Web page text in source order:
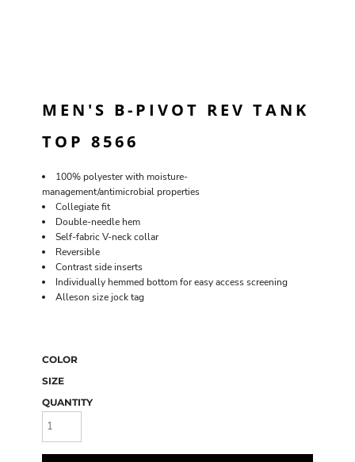
MEN'S B-PIVOT REV TANK
TOP 8566
100% polyester with moisture-
management/antimicrobial properties
Collegiate fit
Double-needle hem
Self-fabric V-neck collar
Reversible
Contrast side inserts
Individually hemmed bottom for easy access screening
Alleson size jock tag
COLOR
SIZE
QUANTITY